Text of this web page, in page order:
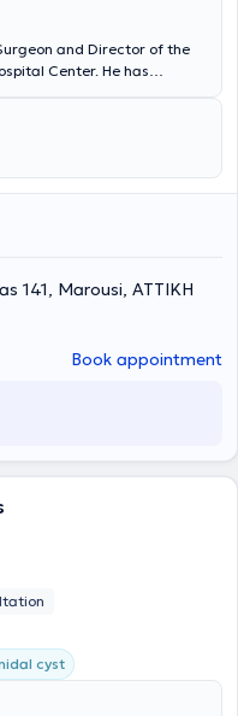
and Director of the
Center. He has
digestive system
as well as in
the Hellenic and European
European Hernia Society
141, Marousi, ΑΤΤΙΚΗ
Book appointment
cyst